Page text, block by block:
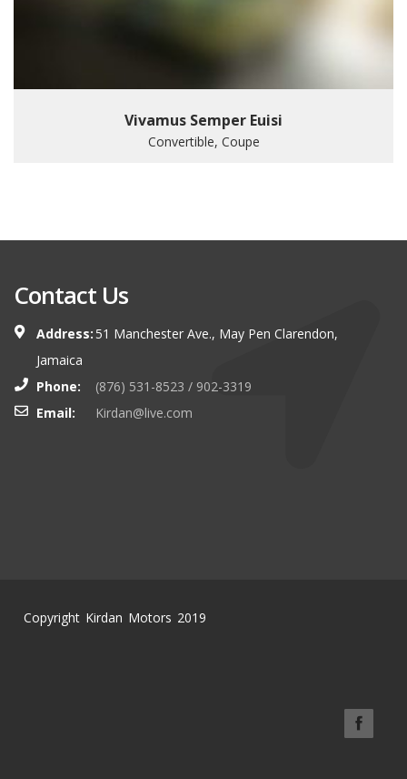
Vivamus Semper Euisi
Convertible, Coupe
Contact Us
Address: 51 Manchester Ave., May Pen Clarendon,
Jamaica
Phone:
(876) 531-8523 / 902-3319
Email:
Kirdan@live.com
Copyright Kirdan Motors 2019